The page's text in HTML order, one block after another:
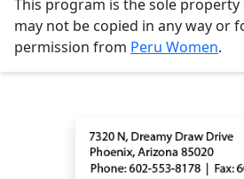
This program is the sole property
may not be copied in any way or
permission from Peru Women.